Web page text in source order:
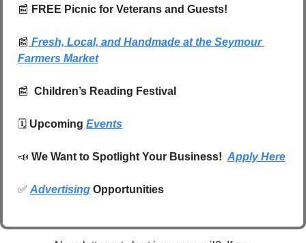
📰 FREE Picnic for Veterans and Guests!
📰 Fresh, Local, and Handmade at the Seymour
Farmers Market
📰
  Children’s Reading Festival
🗓️ Upcoming Events
📣 We Want to Spotlight Your Business! Apply Here
✅ Advertising Opportunities